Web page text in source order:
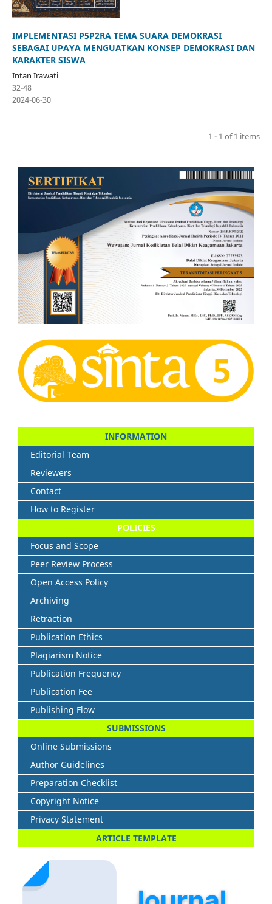
IMPLEMENTASI P5P2RA TEMA SUARA DEMOKRASI
SEBAGAI UPAYA MENGUATKAN KONSEP DEMOKRASI DAN
KARAKTER SISWA
Intan Irawati
32-48
2024-06-30
1 - 1 of 1 items
INFORMATION
Editorial Team
Reviewers
Contact
How to Register
POLICIES
Focus and Scope
Peer Review Process
Open Access Policy
Archiving
Retraction
Publication Ethics
Plagiarism Notice
Publication Frequency
Publication Fee
Publishing Flow
SUBMISSIONS
Online Submissions
Author Guidelines
Preparation Checklist
Copyright Notice
Privacy Statement
ARTICLE TEMPLATE